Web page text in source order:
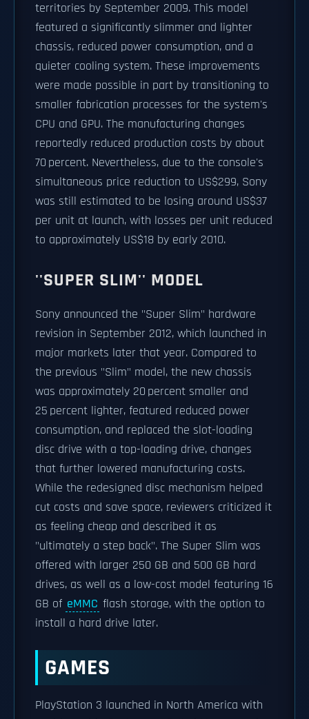
territories by September 2009. This model
featured a significantly slimmer and lighter
chassis, reduced power consumption, and a
quieter cooling system. These improvements
were made possible in part by transitioning to
smaller fabrication processes for the system's
CPU and GPU. The manufacturing changes
reportedly reduced production costs by about
70 percent. Nevertheless, due to the console's
simultaneous price reduction to US$299, Sony
was still estimated to be losing around US$37
per unit at launch, with losses per unit reduced
to approximately US$18 by early 2010.
''SUPER SLIM'' MODEL
Sony announced the "Super Slim" hardware
revision in September 2012, which launched in
major markets later that year. Compared to
the previous "Slim" model, the new chassis
was approximately 20 percent smaller and
25 percent lighter, featured reduced power
consumption, and replaced the slot-loading
disc drive with a top-loading drive, changes
that further lowered manufacturing costs.
While the redesigned disc mechanism helped
cut costs and save space, reviewers criticized it
as feeling cheap and described it as
"ultimately a step back". The Super Slim was
offered with larger 250 GB and 500 GB hard
drives, as well as a low-cost model featuring 16
GB of eMMC flash storage, with the option to
install a hard drive later.
GAMES
PlayStation 3 launched in North America with